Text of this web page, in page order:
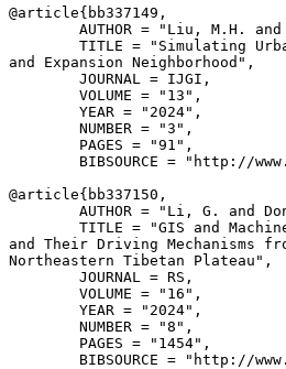
@article{ bb337149 ,
AUTHOR = "Liu, M.H.
TITLE = "Simulating
and Expansion Neighborhood",
        JOURNAL = IJGI,
        VOLUME = "13",
        YEAR = "2024",
        NUMBER = "3",
        PAGES = "91",
BIBSOURCE = "http://
@article{ bb337150 ,
AUTHOR = "Li, G. and
TITLE = "GIS and
and Their Driving Mechanisms
Northeastern Tibetan Plateau",
        JOURNAL = RS,
        VOLUME = "16",
        YEAR = "2024",
        NUMBER = "8",
        PAGES = "1454",
BIBSOURCE = "http://